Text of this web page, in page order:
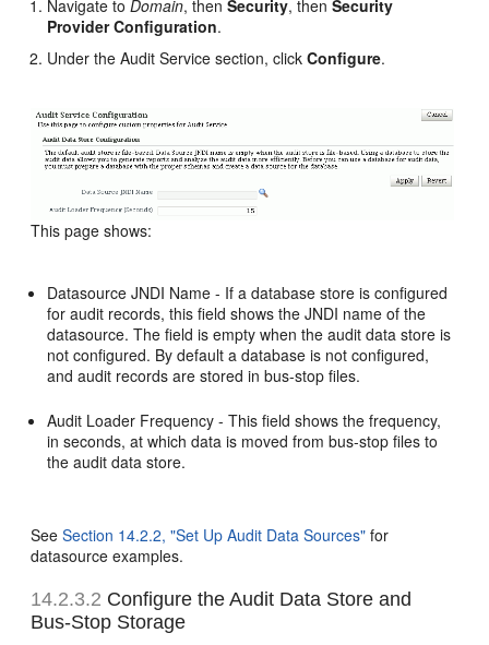
Navigate toDomain, thenSecurity, thenSecurity
Provider Configuration.
Under the Audit Service section, clickConfigure.
This page shows:
Datasource JNDI Name - If a database store is configured
for audit records, this field shows the JNDI name of the
datasource. The field is empty when the audit data store is
not configured. By default a database is not configured,
and audit records are stored in bus-stop files.
Audit Loader Frequency - This field shows the frequency,
in seconds, at which data is moved from bus-stop files to
the audit data store.
SeeSection 14.2.2, "Set Up Audit Data Sources" for
datasource examples.
14.2.3.2 Configure the Audit Data Store and
Bus-Stop Storage